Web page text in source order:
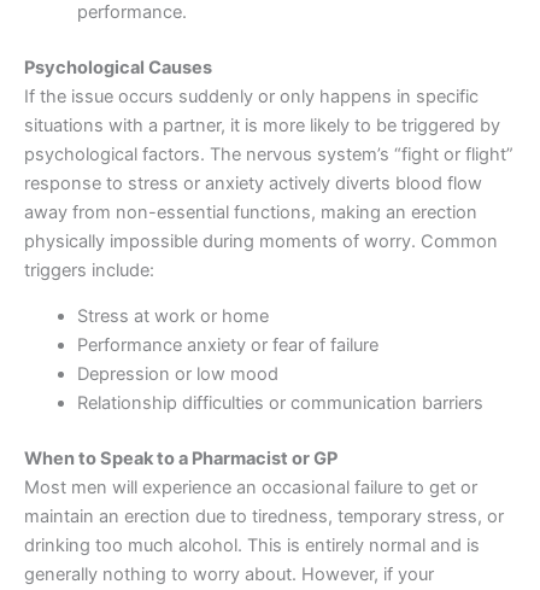
performance.
Psychological Causes
If the issue occurs suddenly or only happens in specific
situations with a partner, it is more likely to be triggered by
psychological factors. The nervous system’s “fight or flight”
response to stress or anxiety actively diverts blood flow
away from non-essential functions, making an erection
physically impossible during moments of worry. Common
triggers include:
Stress at work or home
Performance anxiety or fear of failure
Depression or low mood
Relationship difficulties or communication barriers
When to Speak to a Pharmacist or GP
Most men will experience an occasional failure to get or
maintain an erection due to tiredness, temporary stress, or
drinking too much alcohol. This is entirely normal and is
generally nothing to worry about. However, if your